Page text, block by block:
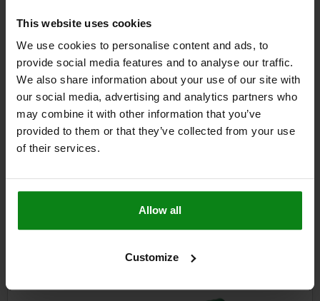
This website uses cookies
We use cookies to personalise content and ads, to
provide social media features and to analyse our traffic.
We also share information about your use of our site with
our social media, advertising and analytics partners who
may combine it with other information that you’ve
provided to them or that they’ve collected from your use
of their services.
Allow all
Customize
plus sales tax
DETAILS
CAD
Other customers also bought